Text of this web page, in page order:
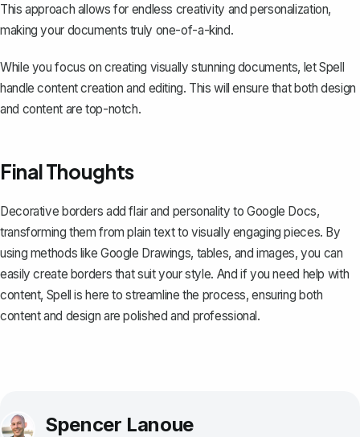
This approach allows for endless creativity and personalization,
making your documents truly one-of-a-kind.
While you focus on creating visually stunning documents, letSpell
handle content creation and editing. This will ensure that both design
and content are top-notch.
Final Thoughts
Decorative borders add flair and personality to Google Docs,
transforming them from plain text to visually engaging pieces. By
using methods like Google Drawings, tables, and images, you can
easily create borders that suit your style. And if you need help with
content, Spell is here to streamline the process, ensuring both
content and design are polished and professional.
Spencer Lanoue